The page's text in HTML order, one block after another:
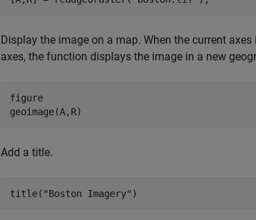
Display the image on a map. When the current
axes, the function displays the image in a new
figure
geoimage(A,R)
Add a title.
title( "Boston Imagery" )